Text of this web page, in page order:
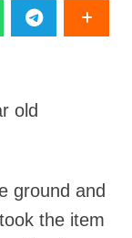
old
ground and
the item